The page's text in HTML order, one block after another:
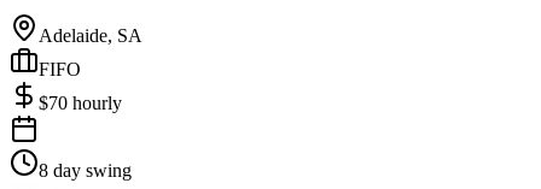
Adelaide, SA
FIFO
$70 hourly
8 day swing